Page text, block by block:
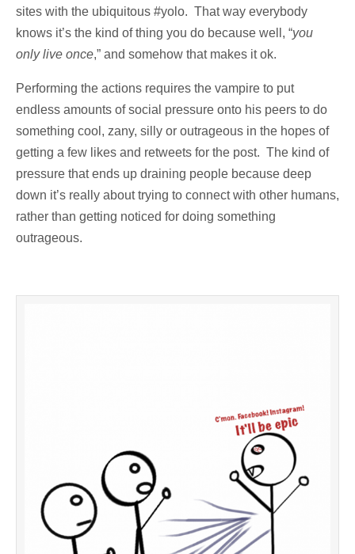
sites with the ubiquitous #yolo. That way everybody
knows it’s the kind of thing you do because well, “you
only live once,” and somehow that makes it ok.
Performing the actions requires the vampire to put
endless amounts of social pressure onto his peers to do
something cool, zany, silly or outrageous in the hopes of
getting a few likes and retweets for the post. The kind of
pressure that ends up draining people because deep
down it’s really about trying to connect with other humans,
rather than getting noticed for doing something
outrageous.